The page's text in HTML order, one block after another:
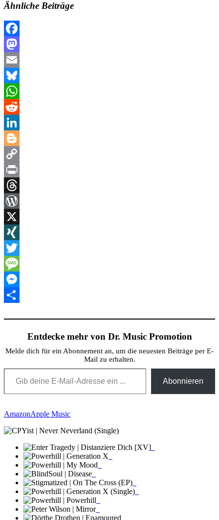
Ähnliche Beiträge
Facebook
Mastodon
Email
Bluesky
WhatsApp
Reddit
LinkedIn
Blogger
Copy
Link
Print
Threads
WordPress
X
XING
Twitter
Message
Messenger
Entdecke mehr von Dr. Music Promotion
Melde dich für ein Abonnement an, um die neuesten Beiträge per E-
Mail zu erhalten.
Gib deine E-Mail-Adresse ein ...
Abonnieren
AmazonApple Music